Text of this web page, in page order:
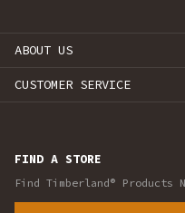
ABOUT US
CUSTOMER SERVICE
FIND A STORE
Find Timberland® Products